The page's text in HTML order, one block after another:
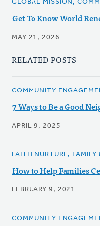
GLOBAL MISSION,
Get To Know World
MAY 21, 2026
RELATED POSTS
COMMUNITY
7 Ways to Be a Good
APRIL 9, 2025
FAITH NURTURE, FAMILY
How to Help Families
FEBRUARY 9, 2021
COMMUNITY